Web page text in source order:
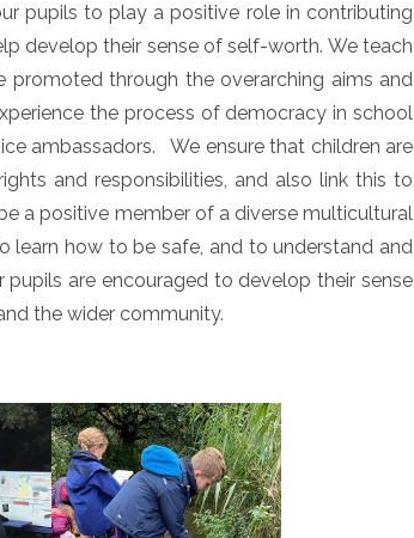
pupils to play a positive role in contributing
develop their sense of self-worth. We teach
promoted through the overarching aims and
the process of democracy in school
ambassadors. We ensure that children are
and responsibilities, and also link this to
a positive member of a diverse multicultural
learn how to be safe, and to understand and
are encouraged to develop their sense
the wider community.